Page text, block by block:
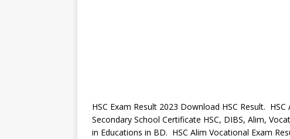
HSC Exam Result 2023 Download HSC Result.
Secondary School Certificate HSC, DIBS, Alim,
in Educations in BD. HSC Alim Vocational Exam